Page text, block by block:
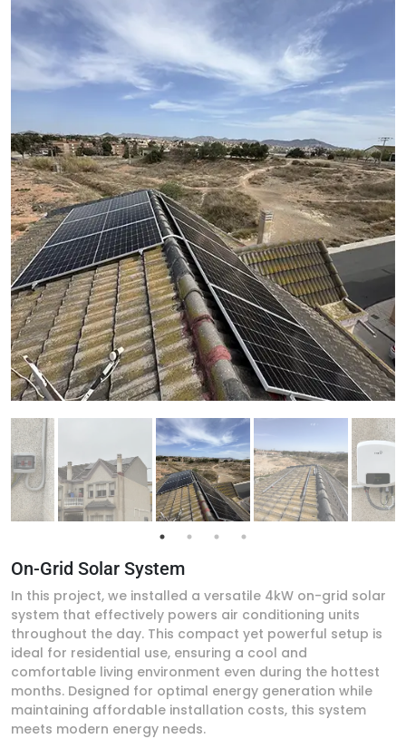
On-Grid Solar System
In this project, we installed a versatile 4kW on-grid solar
system that effectively powers air conditioning units
throughout the day. This compact yet powerful setup is
ideal for residential use, ensuring a cool and
comfortable living environment even during the hottest
months. Designed for optimal energy generation while
maintaining affordable installation costs, this system
meets modern energy needs.